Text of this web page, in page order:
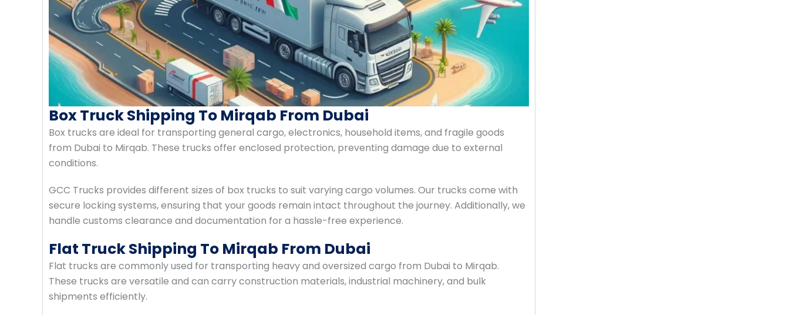
Box Truck Shipping To Mirqab From Dubai
Box trucks are ideal for transporting general cargo, electronics, household items, and fragile goods
from Dubai to Mirqab. These trucks offer enclosed protection, preventing damage due to external
conditions.
GCC Trucks provides different sizes of box trucks to suit varying cargo volumes. Our trucks come with
secure locking systems, ensuring that your goods remain intact throughout the journey. Additionally, we
handle customs clearance and documentation for a hassle-free experience.
Flat Truck Shipping To Mirqab From Dubai
Flat trucks are commonly used for transporting heavy and oversized cargo from Dubai to Mirqab.
These trucks are versatile and can carry construction materials, industrial machinery, and bulk
shipments efficiently.